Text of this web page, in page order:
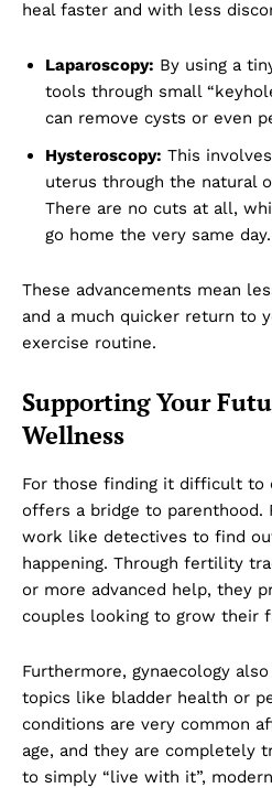
Dubai
Company
About Us
Privacy Policy
heal faster and with less
Laparoscopy: By using a
tools through small
can remove cysts or even
Hysteroscopy: This
uterus through the natural
There are no cuts at all,
go home the very same day.
These advancements mean
and a much quicker return to
exercise routine.
Supporting Your
Wellness
For those finding it difficult to
offers a bridge to parenthood.
work like detectives to find
happening. Through fertility
or more advanced help, they
couples looking to grow their
Furthermore, gynaecology
topics like bladder health or
conditions are very common
age, and they are completely
to simply “live with it”,